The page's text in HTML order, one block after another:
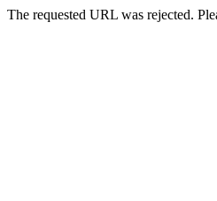
The requested URL was rejected.